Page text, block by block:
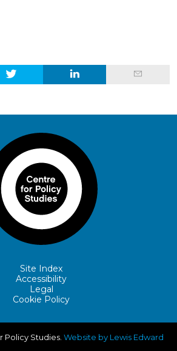
Site Index
Accessibility
Legal
Cookie Policy
Studies. Website by Lewis Edward